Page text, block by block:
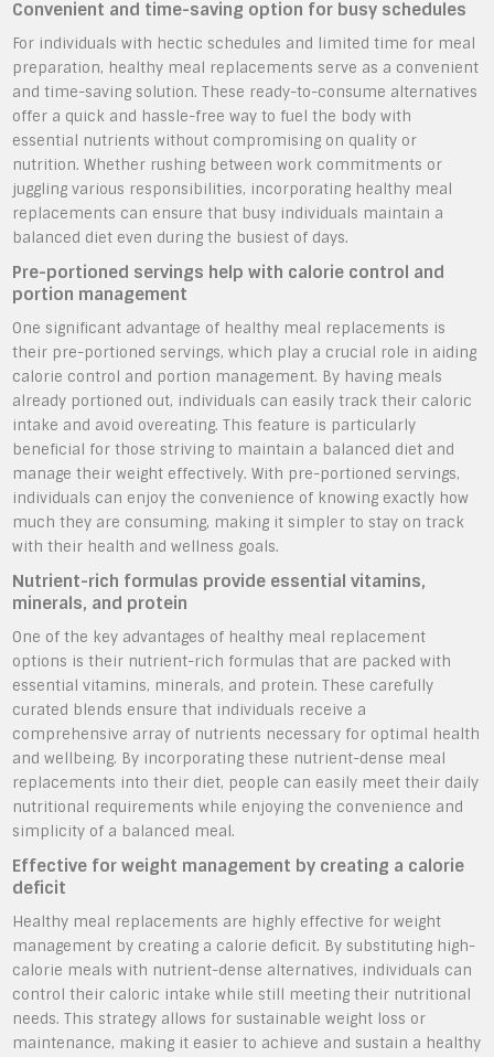
Convenient and time-saving option for busy schedules
For individuals with hectic schedules and limited time for meal
preparation, healthy meal replacements serve as a convenient
and time-saving solution. These ready-to-consume alternatives
offer a quick and hassle-free way to fuel the body with
essential nutrients without compromising on quality or
nutrition. Whether rushing between work commitments or
juggling various responsibilities, incorporating healthy meal
replacements can ensure that busy individuals maintain a
balanced diet even during the busiest of days.
Pre-portioned servings help with calorie control and
portion management
One significant advantage of healthy meal replacements is
their pre-portioned servings, which play a crucial role in aiding
calorie control and portion management. By having meals
already portioned out, individuals can easily track their caloric
intake and avoid overeating. This feature is particularly
beneficial for those striving to maintain a balanced diet and
manage their weight effectively. With pre-portioned servings,
individuals can enjoy the convenience of knowing exactly how
much they are consuming, making it simpler to stay on track
with their health and wellness goals.
Nutrient-rich formulas provide essential vitamins,
minerals, and protein
One of the key advantages of healthy meal replacement
options is their nutrient-rich formulas that are packed with
essential vitamins, minerals, and protein. These carefully
curated blends ensure that individuals receive a
comprehensive array of nutrients necessary for optimal health
and wellbeing. By incorporating these nutrient-dense meal
replacements into their diet, people can easily meet their daily
nutritional requirements while enjoying the convenience and
simplicity of a balanced meal.
Effective for weight management by creating a calorie
deficit
Healthy meal replacements are highly effective for weight
management by creating a calorie deficit. By substituting high-
calorie meals with nutrient-dense alternatives, individuals can
control their caloric intake while still meeting their nutritional
needs. This strategy allows for sustainable weight loss or
maintenance, making it easier to achieve and sustain a healthy